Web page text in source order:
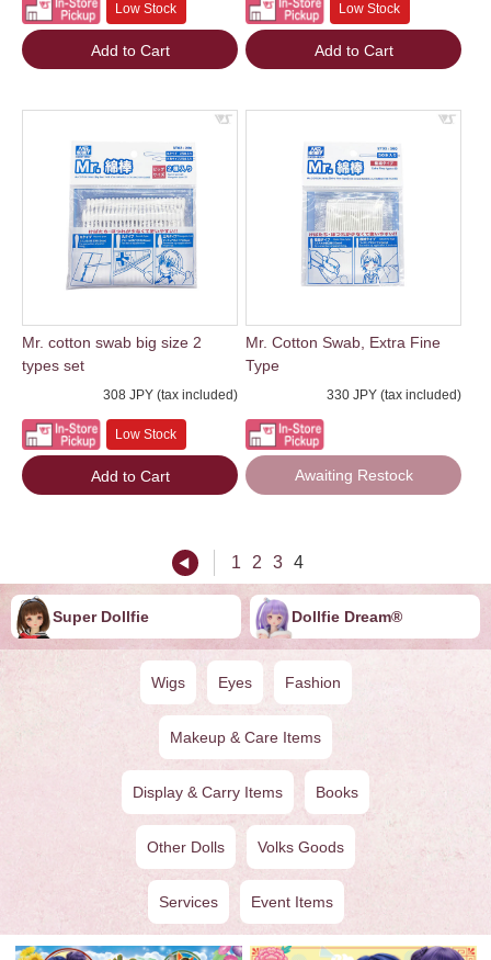
Low Stock
Add to Cart
Low Stock
Add to Cart
Mr. cotton swab big size 2
types set
308 JPY (tax included)
Low Stock
Add to Cart
Mr. Cotton Swab, Extra Fine
Type
330 JPY (tax included)
Awaiting Restock
1 2 3 4
Super Dollfie Dollfie ︎︎︎︎Dream®
Wigs Eyes Fashion
Makeup & Care Items
Display & Carry Items Books
Other Dolls Volks Goods
Services Event Items